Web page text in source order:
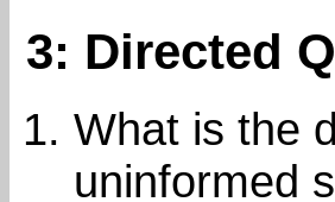
3: Directed
What is the
uninformed